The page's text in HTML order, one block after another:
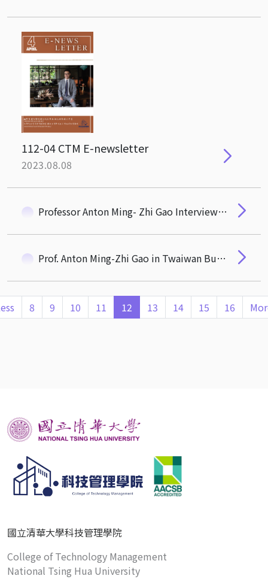
112-04 CTM E-newsletter
2023.08.08
Professor Anton Ming- Zhi Gao Interviewed by Taiwan Business Topic
Prof. Anton Ming-Zhi Gao in Twaiwan Business Topics News Coverage
8 9 10 11 12 13 14 15 16
國立清華大學科技管理學院
College of Technology Management
National Tsing Hua University